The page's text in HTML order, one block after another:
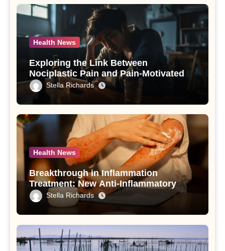
Health News
Exploring the Link Between
Nociplastic Pain and Pain-Motivated
Drinking in Individuals with Alcohol
Use Disorder – A Study
Stella Richards
Health News
Breakthrough in Inflammation
Treatment: New Anti-Inflammatory
Compounds from Andrographis
paniculata Unveiled
Stella Richards